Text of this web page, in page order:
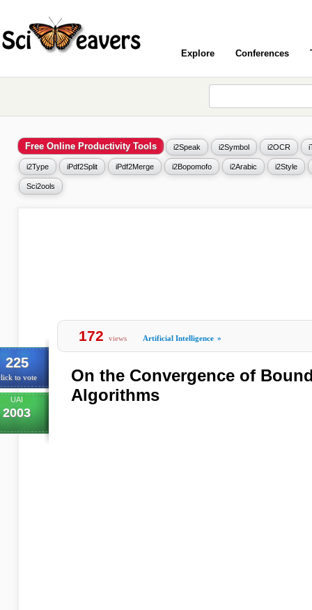
Explore Conferences
Free Online Productivity Tools i2Speak i2Symbol i2OCR
i2Type iPdf2Split iPdf2Merge i2Bopomofo i2Arabic i2Style
Sci2ools
225
to vote
UAI
2003
172 views Artificial Intelligence »
On the Convergence of
Algorithms